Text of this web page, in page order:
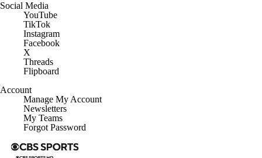
Social Media
YouTube
TikTok
Instagram
Facebook
X
Threads
Flipboard
Account
Manage My Account
Newsletters
My Teams
Forgot Password